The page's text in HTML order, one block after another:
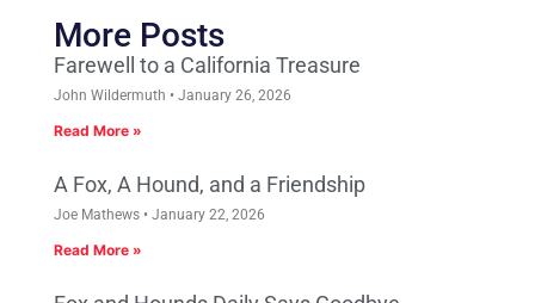
More Posts
Farewell to a California Treasure
John Wildermuth January 26, 2026
Read More »
A Fox, A Hound, and a Friendship
Joe Mathews January 22, 2026
Read More »